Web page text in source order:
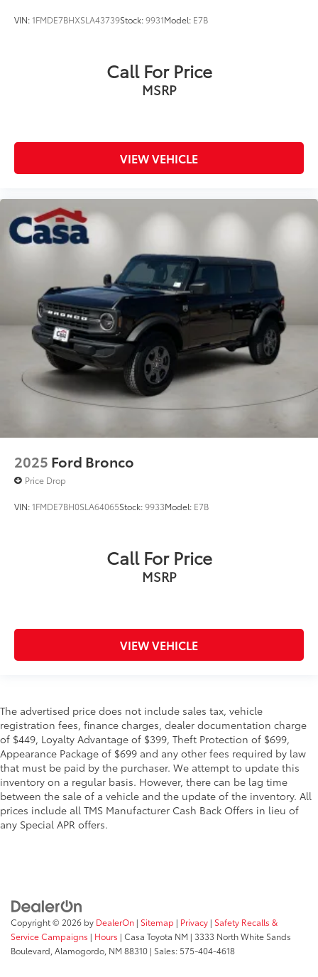
VIN:1FMDE7BHXSLA43739Stock:9931Model: E7B
Call For Price
MSRP
VIEW VEHICLE
2025 Ford Bronco
Price Drop
VIN:1FMDE7BH0SLA64065Stock:9933Model: E7B
Call For Price
MSRP
VIEW VEHICLE
The advertised price does not include sales tax, vehicle
registration fees, finance charges, dealer documentation charge
of $449, Loyalty Advantage of $399, Theft Protection of $699,
Appearance Package of $699 and any other fees required by law
that must be paid by the purchaser. We attempt to update this
inventory on a regular basis. However, there can be lag time
between the sale of a vehicle and the update of the inventory. All
prices include all TMS Manufacturer Cash Back Offers in lieu of
any Special APR offers.
Copyright © 2026 by DealerOn | Sitemap | Privacy | Safety Recalls &
Service Campaigns | Hours | Casa Toyota NM | 3333 North White Sands
Boulevard, Alamogordo, NM 88310 | Sales:575-404-4618